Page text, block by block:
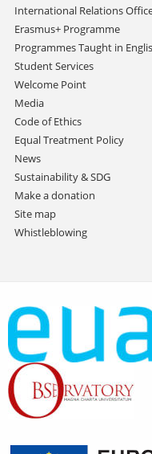
International Relations
Erasmus+ Programme
Programmes Taught in
Student Services
Welcome Point
Media
Code of Ethics
Equal Treatment Policy
News
Sustainability & SDG
Make a donation
Site map
Whistleblowing